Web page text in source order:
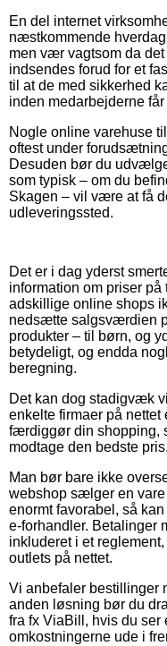
En del internet
næstkommende
men vær vagtsom da
indsendes forud for et
til at de med sikkerhed
inden medarbejderne får
Nogle online varehuse
oftest under
Desuden bør du
som typisk – om du
Skagen – vil være at få
udleveringssted.
Det er i dag yderst
information om priser
adskillige online shops
nedsætte salgsværdien
produkter – til børn, og
betydeligt, og endda
beregning.
Det kan dog stadigvæk
enkelte firmaer på nettet
færdiggør din shopping,
modtage den bedste pris.
Man bør bare ikke
webshop sælger en
enormt favorabel, så
e-forhandler. Betalinger
inkluderet i et
outlets på nettet.
Vi anbefaler bestillinger
anden løsning bør du
fra fx ViaBill, hvis du ser
omkostningerne ude i